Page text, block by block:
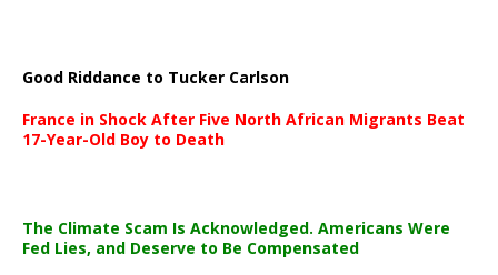
Good Riddance to Tucker Carlson
France in Shock After Five North African Migrants Beat
17-Year-Old Boy to Death
The Climate Scam Is Acknowledged. Americans Were
Fed Lies, and Deserve to Be Compensated